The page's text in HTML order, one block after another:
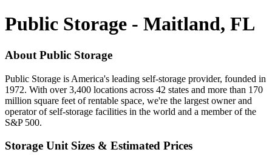
Public Storage - Maitland, FL
About Public Storage
Public Storage is America's leading self-storage provider, founded in
1972. With over 3,400 locations across 42 states and more than 170
million square feet of rentable space, we're the largest owner and
operator of self-storage facilities in the world and a member of the
S&P 500.
Storage Unit Sizes & Estimated Prices